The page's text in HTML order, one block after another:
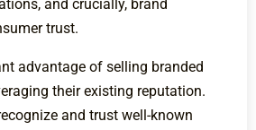
and crucially, brand
trust.
advantage of selling branded
their existing reputation.
and trust well-known